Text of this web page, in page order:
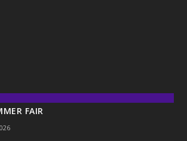
FAIR